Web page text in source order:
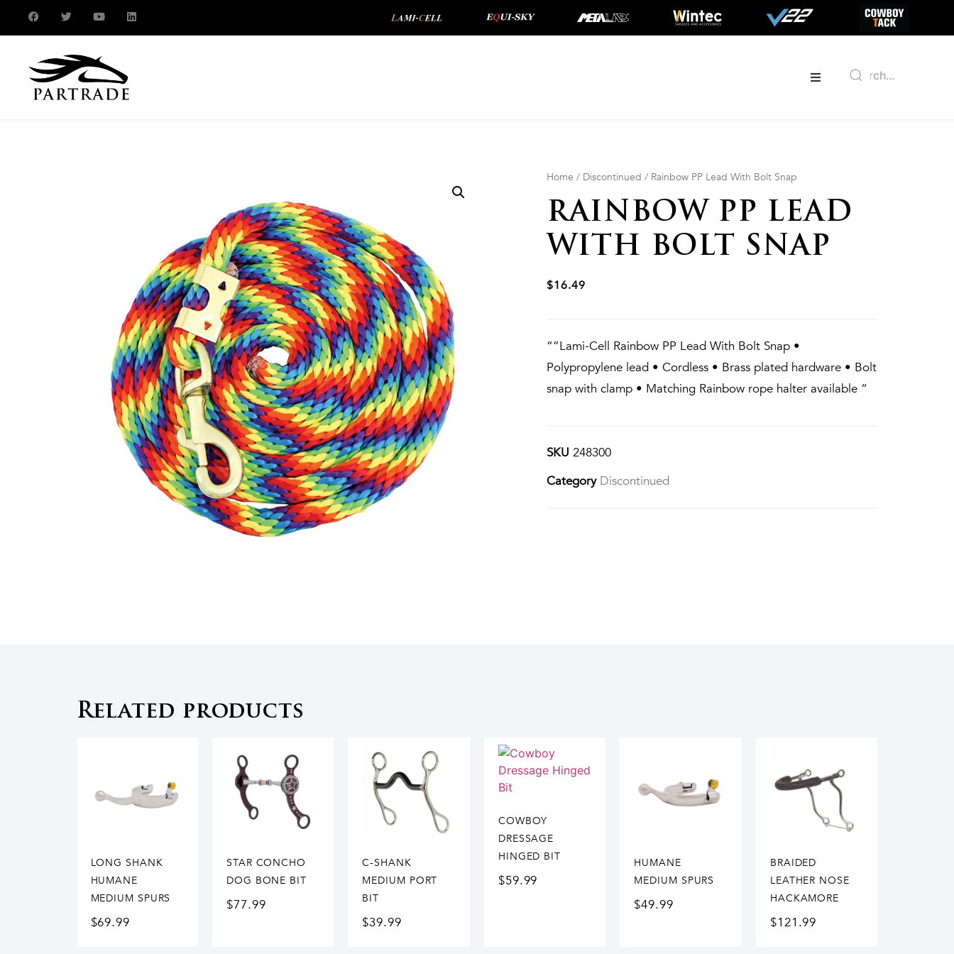
Home / Discontinued / Rainbow PP Lead With Bolt Snap
RAINBOW PP LEAD
WITH BOLT SNAP
$16.49
“”Lami-Cell Rainbow PP Lead With Bolt Snap •
Polypropylene lead • Cordless • Brass plated hardware • Bolt
snap with clamp • Matching Rainbow rope halter available “
SKU248300
Category Discontinued
Related products
LONG SHANK
HUMANE
MEDIUM SPURS
$69.99
STAR CONCHO
DOG BONE BIT
$77.99
C-SHANK
MEDIUM PORT
BIT
$39.99
COWBOY
DRESSAGE
HINGED BIT
$59.99
HUMANE
MEDIUM SPURS
$49.99
BRAIDED
LEATHER NOSE
HACKAMORE
$121.99